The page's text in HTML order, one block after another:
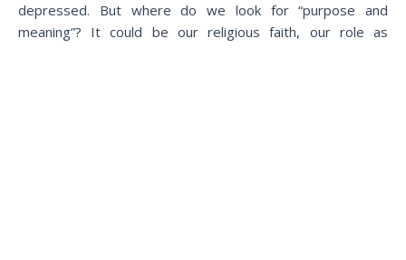
depressed. But where do we look for “purpose and
meaning”? It could be our religious faith, our role as